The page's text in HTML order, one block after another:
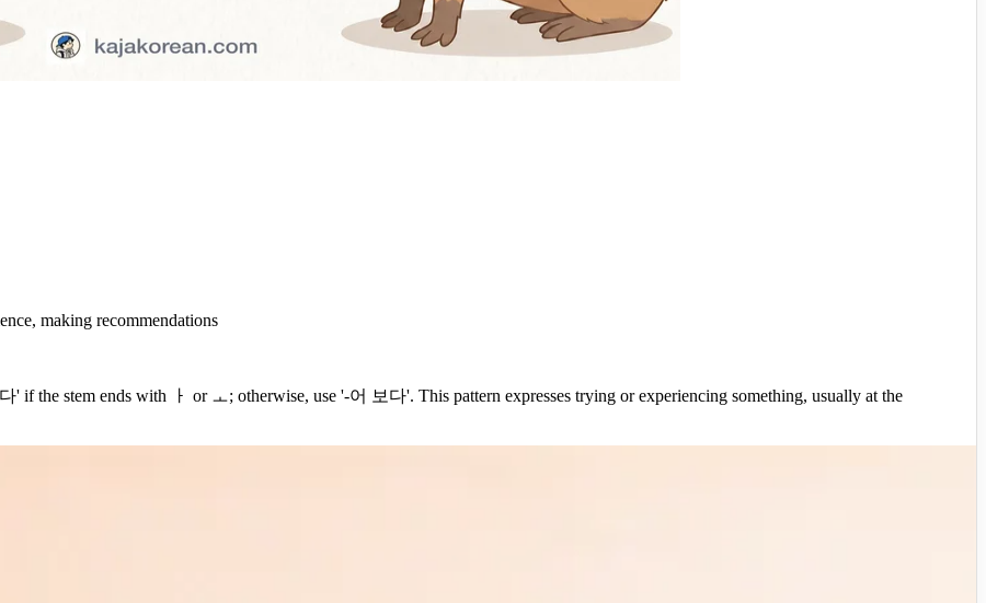
making recommendations
the stem ends with ㅏ or ㅗ; otherwise, use '-어 보다'. This pattern expresses trying or experiencing something, usually at the